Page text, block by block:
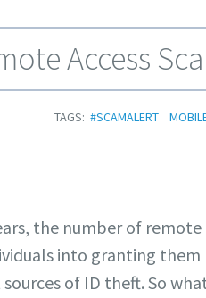
Access
TAGS: #SCAMALERT
the number of remote
into granting them
of ID theft. So